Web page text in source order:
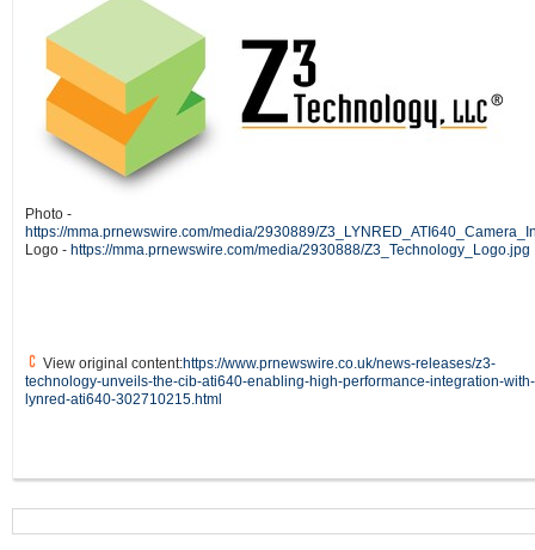
Photo -
https://mma.prnewswire.com/media/2930889/
Logo - https://mma.prnewswire.com/media/2930888/Z3_Technology_Logo.jpg
View original content:https://www.prnewswire.co.uk/news-releases/z3-
technology-unveils-the-cib-ati640-enabling-high-performance-integration-
lynred-ati640-302710215.html